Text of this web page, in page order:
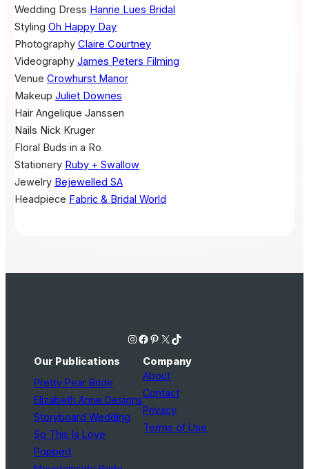
Wedding Dress Hanrie Lues Bridal
Styling Oh Happy Day
Photography Claire Courtney
Videography James Peters Filming
Venue Crowhurst Manor
Makeup Juliet Downes
Hair Angelique Janssen
Nails Nick Kruger
Floral Buds in a Ro
Stationery Ruby + Swallow
Jewelry Bejewelled SA
Headpiece Fabric & Bridal World
Instagram Facebook Pinterest X TikTok
Our Publications
Pretty Pear Bride
Elizabeth Anne Designs
Storyboard Wedding
So This Is Love
Popped
Company
About
Contact
Privacy
Terms of Use